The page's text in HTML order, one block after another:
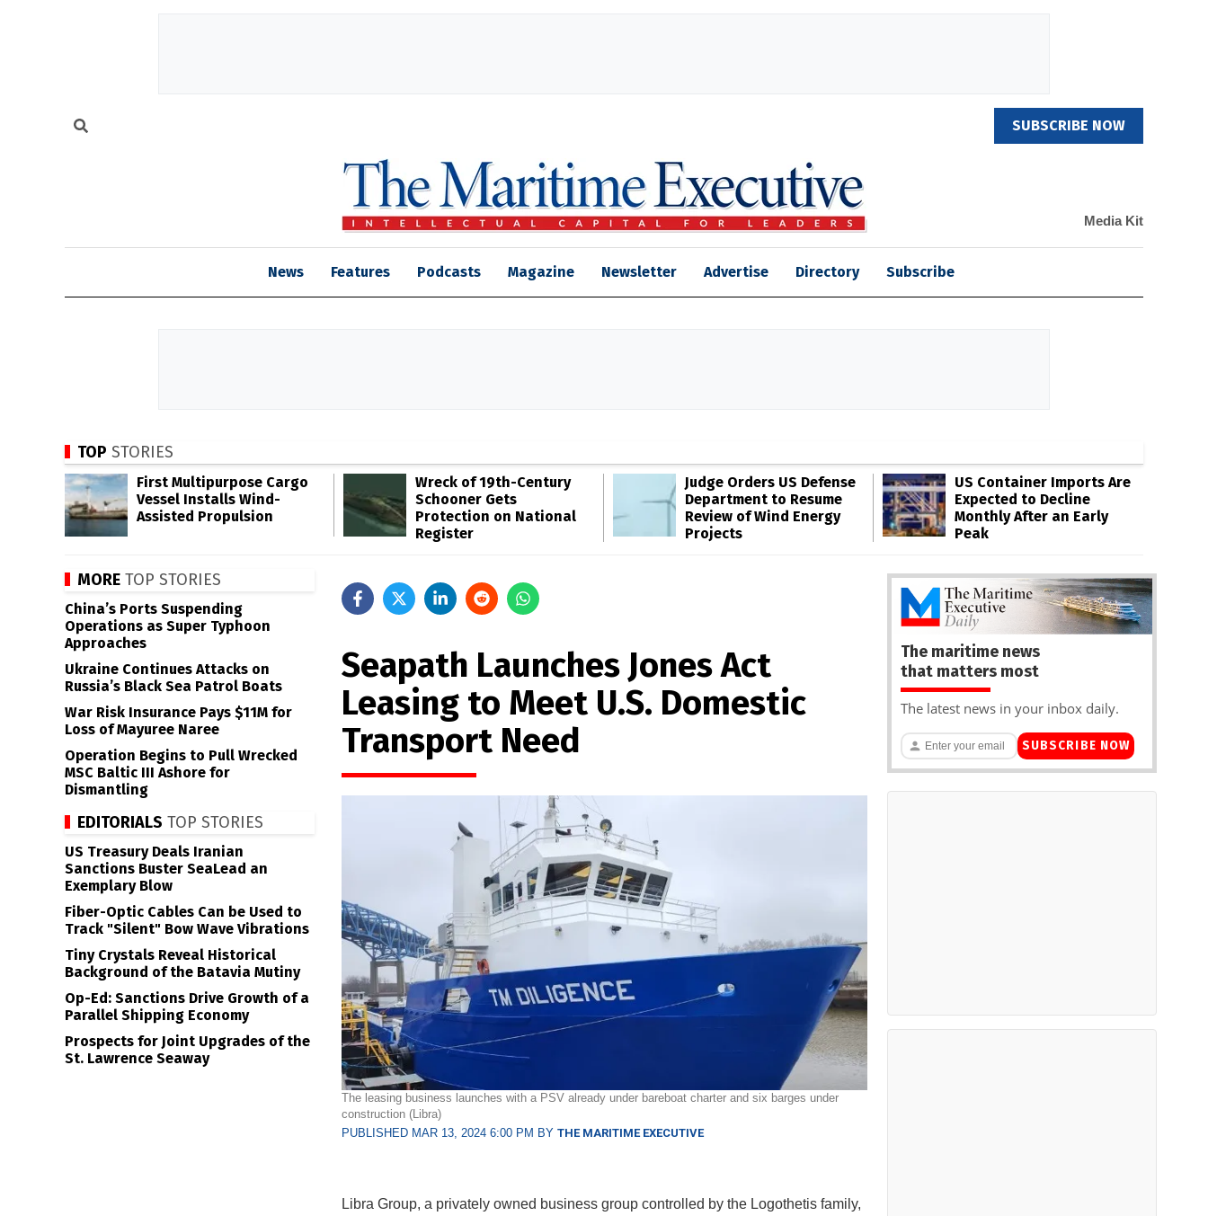
SUBSCRIBE NOW
Media Kit
News Features Podcasts Magazine Newsletter Advertise Directory Subscribe
TOP STORIES
First Multipurpose Cargo
Vessel Installs Wind-
Assisted Propulsion
Wreck of 19th-Century
Schooner Gets
Protection on National
Register
Judge Orders US Defense
Department to Resume
Review of Wind Energy
Projects
US Container Imports Are
Expected to Decline
Monthly After an Early
Peak
Seapath Launches Jones Act
Leasing to Meet U.S. Domestic
Transport Need
The leasing business launches with a PSV already under bareboat charter and six barges under
construction (Libra)
PUBLISHED MAR 13, 2024 6:00 PM BY THE MARITIME EXECUTIVE
Libra Group, a privately owned business group controlled by the Logothetis family,
MORE TOP STORIES
China’s Ports Suspending
Operations as Super Typhoon
Approaches
Ukraine Continues Attacks on
Russia’s Black Sea Patrol Boats
War Risk Insurance Pays $11M for
Loss of Mayuree Naree
Operation Begins to Pull Wrecked
MSC Baltic III Ashore for
Dismantling
EDITORIALS TOP STORIES
US Treasury Deals Iranian
Sanctions Buster SeaLead an
Exemplary Blow
Fiber-Optic Cables Can be Used to
Track "Silent" Bow Wave Vibrations
Tiny Crystals Reveal Historical
Background of the Batavia Mutiny
Op-Ed: Sanctions Drive Growth of a
Parallel Shipping Economy
Prospects for Joint Upgrades of the
St. Lawrence Seaway
The maritime news
that matters most
The latest news in your inbox daily.
SUBSCRIBE NOW